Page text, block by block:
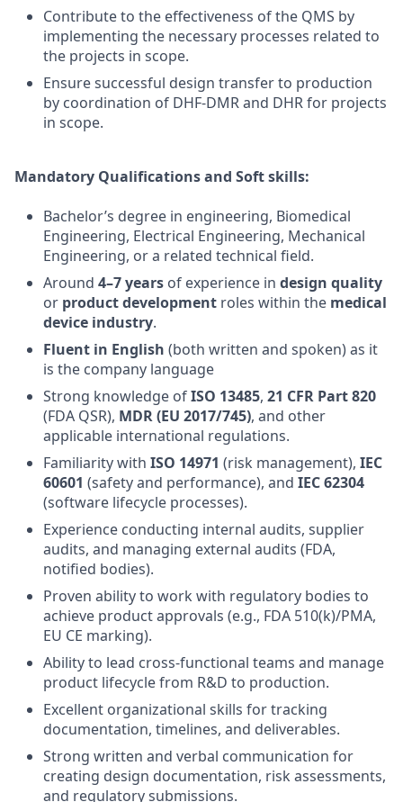
Contribute to the effectiveness of the QMS by
implementing the necessary processes related to
the projects in scope.
Ensure successful design transfer to production
by coordination of DHF-DMR and DHR for projects
in scope.
Mandatory Qualifications and Soft skills:
Bachelor’s degree in engineering, Biomedical
Engineering, Electrical Engineering, Mechanical
Engineering, or a related technical field.
Around 4–7 years of experience in design quality
or product development roles within the medical
device industry.
Fluent in English (both written and spoken) as it
is the company language
Strong knowledge ofISO 13485, 21 CFR Part 820
(FDA QSR), MDR (EU 2017/745), and other
applicable international regulations.
Familiarity with ISO 14971 (risk management), IEC
60601 (safety and performance), and IEC 62304
(software lifecycle processes).
Experience conducting internal audits, supplier
audits, and managing external audits (FDA,
notified bodies).
Proven ability to work with regulatory bodies to
achieve product approvals (e.g., FDA 510(k)/PMA,
EU CE marking).
Ability to lead cross-functional teams and manage
product lifecycle from R&D to production.
Excellent organizational skills for tracking
documentation, timelines, and deliverables.
Strong written and verbal communication for
creating design documentation, risk assessments,
and regulatory submissions.